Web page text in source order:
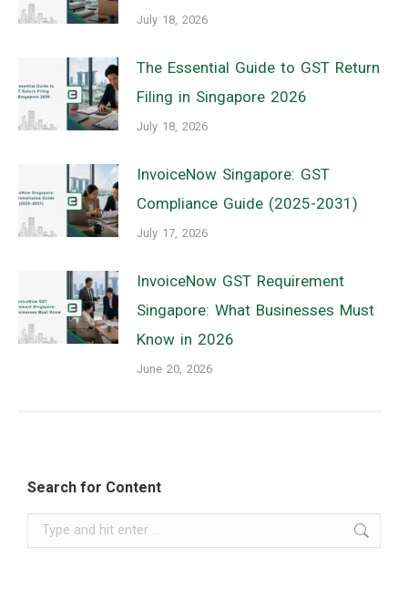
July 18, 2026
The Essential Guide to GST Return
Filing in Singapore 2026
July 18, 2026
InvoiceNow Singapore: GST
Compliance Guide (2025-2031)
July 17, 2026
InvoiceNow GST Requirement
Singapore: What Businesses Must
Know in 2026
June 20, 2026
Search for Content
Search: